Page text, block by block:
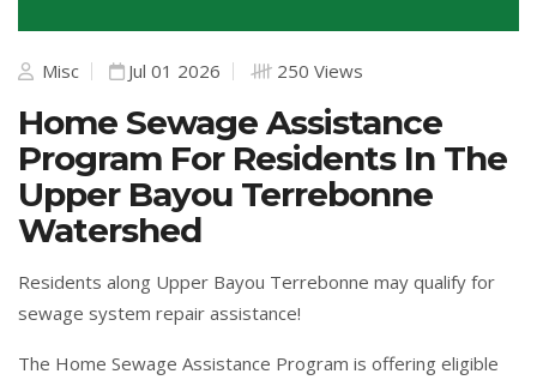
Misc Jul 01 2026 250 Views
Home Sewage Assistance
Program For Residents In The
Upper Bayou Terrebonne
Watershed
Residents along Upper Bayou Terrebonne may qualify for
sewage system repair assistance!
The Home Sewage Assistance Program is offering eligible